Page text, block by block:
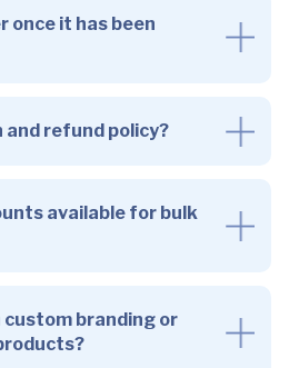
once it has been
refund policy?
available for bulk
custom branding or